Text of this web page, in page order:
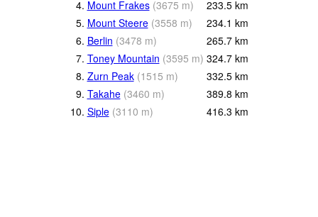
4. Mount Frakes (3675 m) 233.5 km
5. Mount Steere (3558 m) 234.1 km
6. Berlin (3478 m) 265.7 km
7. Toney Mountain (3595 m) 324.7 km
8. Zurn Peak (1515 m) 332.5 km
9. Takahe (3460 m) 389.8 km
10. Siple (3110 m) 416.3 km